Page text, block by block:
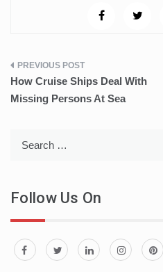
Post
navigation
How Cruise Ships Deal With
Missing Persons At Sea
Follow Us On